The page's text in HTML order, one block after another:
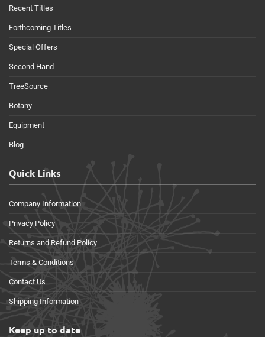
Recent Titles
Forthcoming Titles
Special Offers
Second Hand
TreeSource
Botany
Equipment
Blog
Quick Links
Company Information
Privacy Policy
Returns and Refund Policy
Terms & Conditions
Contact Us
Shipping Information
Keep up to date